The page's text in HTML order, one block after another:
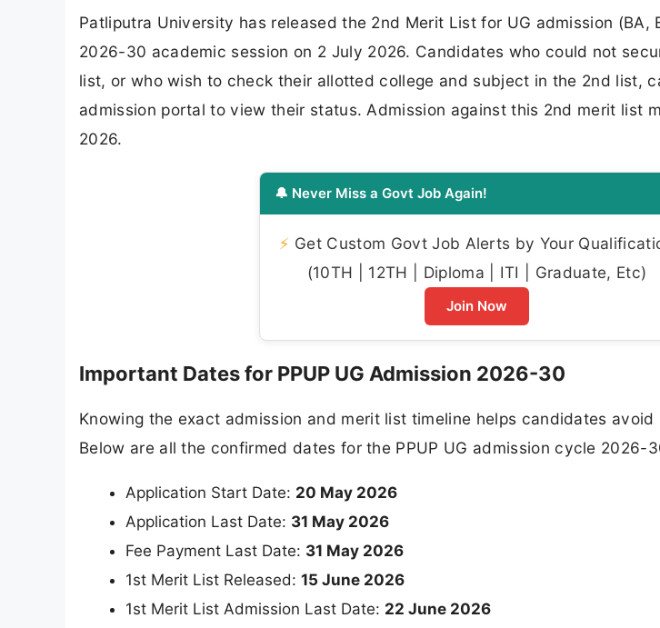
Patliputra University has released the 2nd Merit List for UG admission (BA,
2026-30 academic session on 2 July 2026. Candidates who could not
list, or who wish to check their allotted college and subject in the 2nd list,
admission portal to view their status. Admission against this 2nd merit list
2026.
🔔 Never Miss a Govt Job Again!
⚡ Get Custom Govt Job Alerts by Your
(10TH | 12TH | Diploma | ITI | Graduate, Etc)
Join Now
Important Dates for PPUP UG Admission 2026-30
Knowing the exact admission and merit list timeline helps candidates avoid
Below are all the confirmed dates for the PPUP UG admission cycle 2026-
Application Start Date: 20 May 2026
Application Last Date: 31 May 2026
Fee Payment Last Date: 31 May 2026
1st Merit List Released: 15 June 2026
1st Merit List Admission Last Date: 22 June 2026